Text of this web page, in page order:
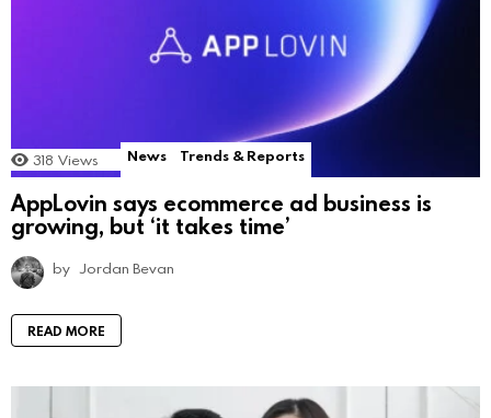
318 Views News Trends & Reports
AppLovin says ecommerce ad business is
growing, but ‘it takes time’
by Jordan Bevan
READ MORE